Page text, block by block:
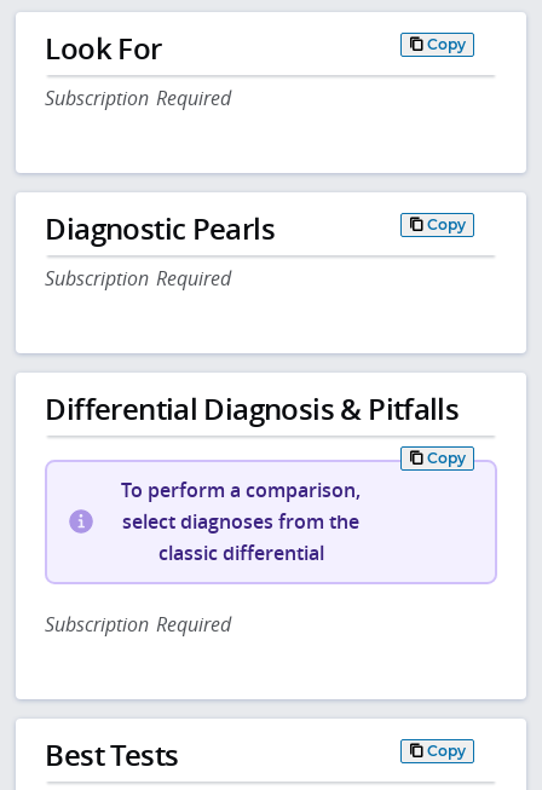
Look For Copy
Subscription Required
Diagnostic Pearls Copy
Subscription Required
Differential Diagnosis & Pitfalls
Copy
To perform a comparison,
select diagnoses from the
classic differential
Subscription Required
Best Tests Copy